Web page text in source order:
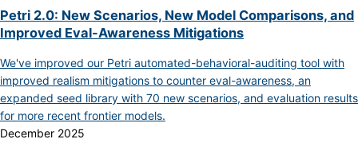
Petri 2.0: New Scenarios, New Model Comparisons, and
Improved Eval-Awareness Mitigations
We've improved our Petri automated-behavioral-auditing tool with
improved realism mitigations to counter eval-awareness, an
expanded seed library with 70 new scenarios, and evaluation results
for more recent frontier models.
December 2025